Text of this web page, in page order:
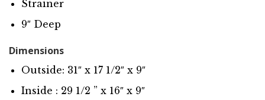
Strainer
9″ Deep
Dimensions
Outside: 31″ x 17 1/2″ x 9″
Inside : 29 1/2 ” x 16″ x 9″